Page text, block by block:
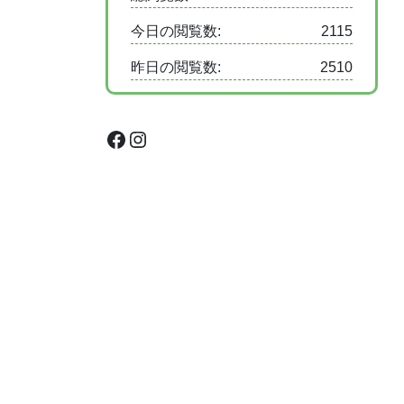
2115
今日の閲覧数:
2510
昨日の閲覧数:
Facebook
Instagram